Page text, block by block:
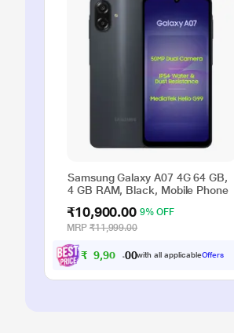
Samsung Galaxy A07 4G 64 GB,
4 GB RAM, Black, Mobile Phone
₹10,900.00 9% OFF
MRP ₹11,999.00
₹ 9,900 . 0with all applicableOffers